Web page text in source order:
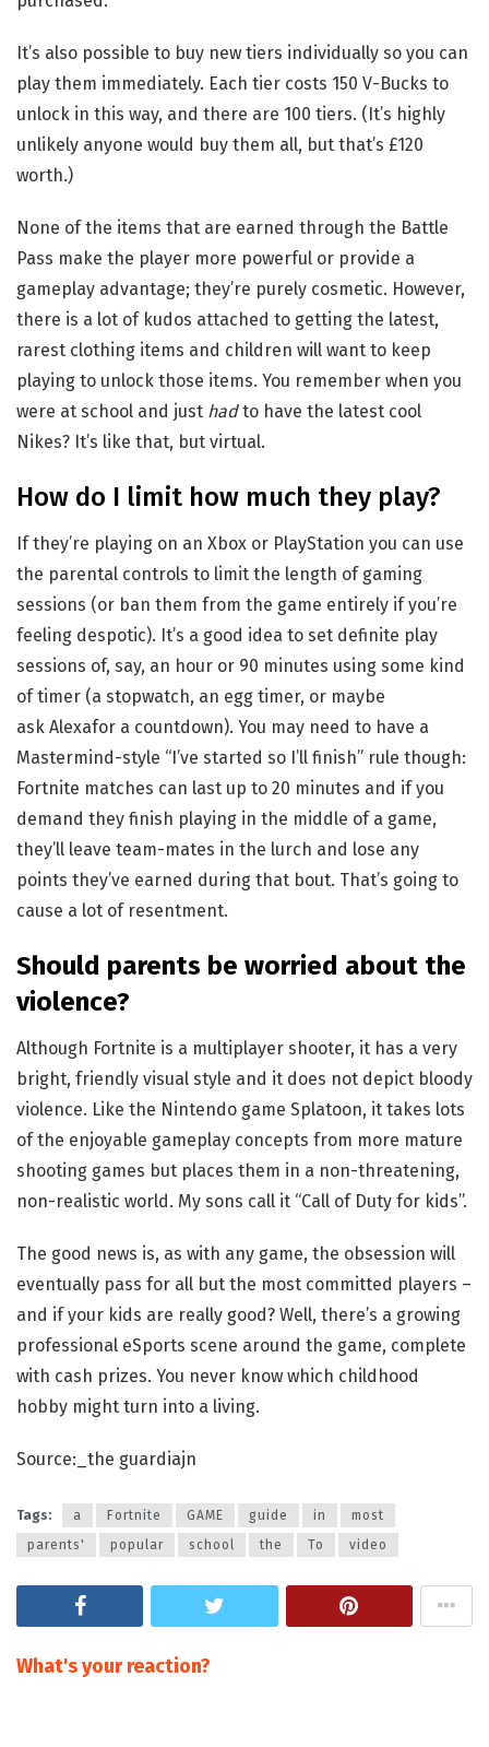
It’s also possible to buy new tiers individually so you can
play them immediately. Each tier costs 150 V-Bucks to
unlock in this way, and there are 100 tiers. (It’s highly
unlikely anyone would buy them all, but that’s £120
worth.)
None of the items that are earned through the Battle
Pass make the player more powerful or provide a
gameplay advantage; they’re purely cosmetic. However,
there is a lot of kudos attached to getting the latest,
rarest clothing items and children will want to keep
playing to unlock those items. You remember when you
were at school and just hadto have the latest cool
Nikes? It’s like that, but virtual.
How do I limit how much they play?
If they’re playing on an Xbox or PlayStation you can use
the parental controls to limit the length of gaming
sessions (or ban them from the game entirely if you’re
feeling despotic). It’s a good idea to set definite play
sessions of, say, an hour or 90 minutes using some kind
of timer (a stopwatch, an egg timer, or maybe
ask Alexafor a countdown). You may need to have a
Mastermind-style “I’ve started so I’ll finish” rule though:
Fortnite matches can last up to 20 minutes and if you
demand they finish playing in the middle of a game,
they’ll leave team-mates in the lurch and lose any
points they’ve earned during that bout. That’s going to
cause a lot of resentment.
Should parents be worried about the
violence?
Although Fortnite is a multiplayer shooter, it has a very
bright, friendly visual style and it does not depict bloody
violence. Like the Nintendo game Splatoon, it takes lots
of the enjoyable gameplay concepts from more mature
shooting games but places them in a non-threatening,
non-realistic world. My sons call it “Call of Duty for kids”.
The good news is, as with any game, the obsession will
eventually pass for all but the most committed players –
and if your kids are really good? Well, there’s a growing
professional eSports scene around the game, complete
with cash prizes. You never know which childhood
hobby might turn into a living.
Source:_the guardiajn
Tags: a Fortnite GAME guide in
most
parents'
popular school the To video
What's your reaction?